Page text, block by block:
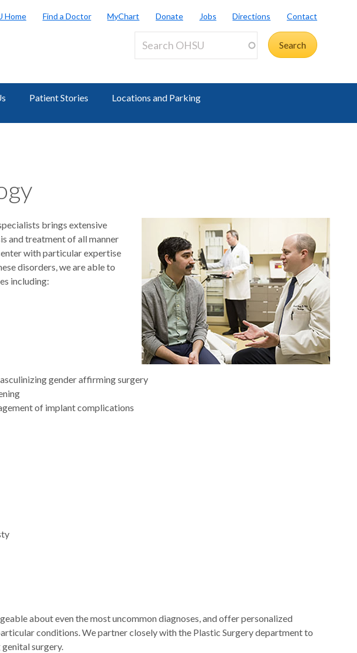
Home Find a Doctor MyChart Donate Jobs Directions Contact
Patient Stories Locations and Parking
brings extensive
and treatment of all manner
with particular expertise
disorders, we are able to
including:
gender affirming surgery
of implant complications
about even the most uncommon diagnoses, and offer personalized
conditions. We partner closely with the Plastic Surgery department to
surgery.